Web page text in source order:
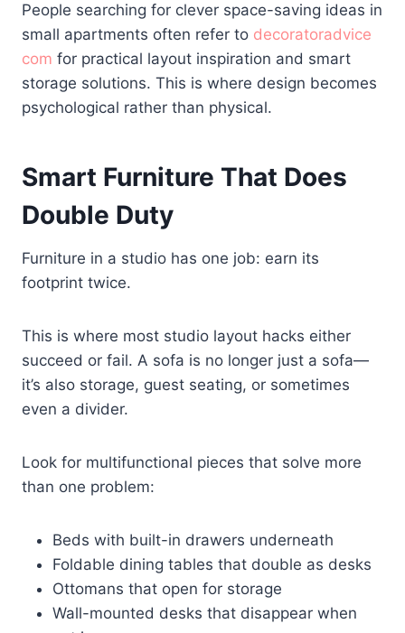
People searching for clever space-saving ideas in
small apartments often refer to decoratoradvice
com for practical layout inspiration and smart
storage solutions. This is where design becomes
psychological rather than physical.
Smart Furniture That Does
Double Duty
Furniture in a studio has one job: earn its
footprint twice.
This is where most studio layout hacks either
succeed or fail. A sofa is no longer just a sofa—
it’s also storage, guest seating, or sometimes
even a divider.
Look for multifunctional pieces that solve more
than one problem:
Beds with built-in drawers underneath
Foldable dining tables that double as desks
Ottomans that open for storage
Wall-mounted desks that disappear when